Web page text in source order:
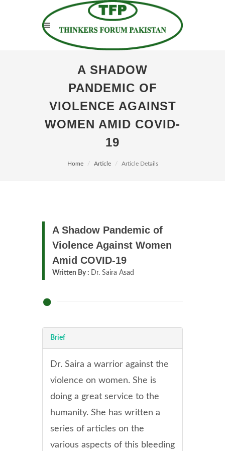
A SHADOW
PANDEMIC OF
VIOLENCE AGAINST
WOMEN AMID COVID-
19
Home Article Article Details
A Shadow Pandemic of
Violence Against Women
Amid COVID-19
Written By : Dr. Saira Asad
Brief
Dr. Saira a warrior against the
violence on women. She is
doing a great service to the
humanity. She has written a
series of articles on the
various aspects of this bleeding